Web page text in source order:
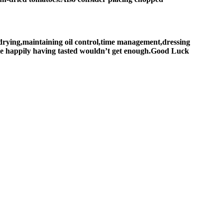
oil control,time management,dressing
happily having tasted wouldn’t get enough.Good Luck